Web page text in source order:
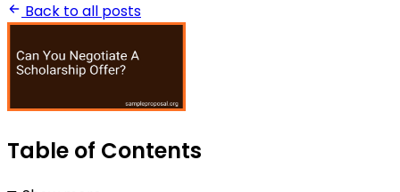
Back to all posts
Table of Contents